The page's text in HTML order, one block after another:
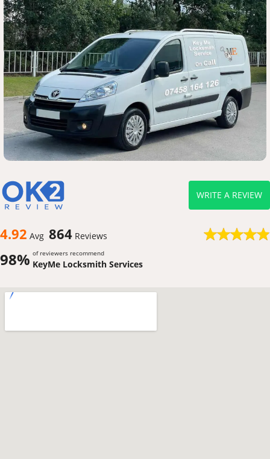
4.92 Avg 864 Reviews
98% of reviewers recommend
KeyMe Locksmith Services
WRITE A REVIEW